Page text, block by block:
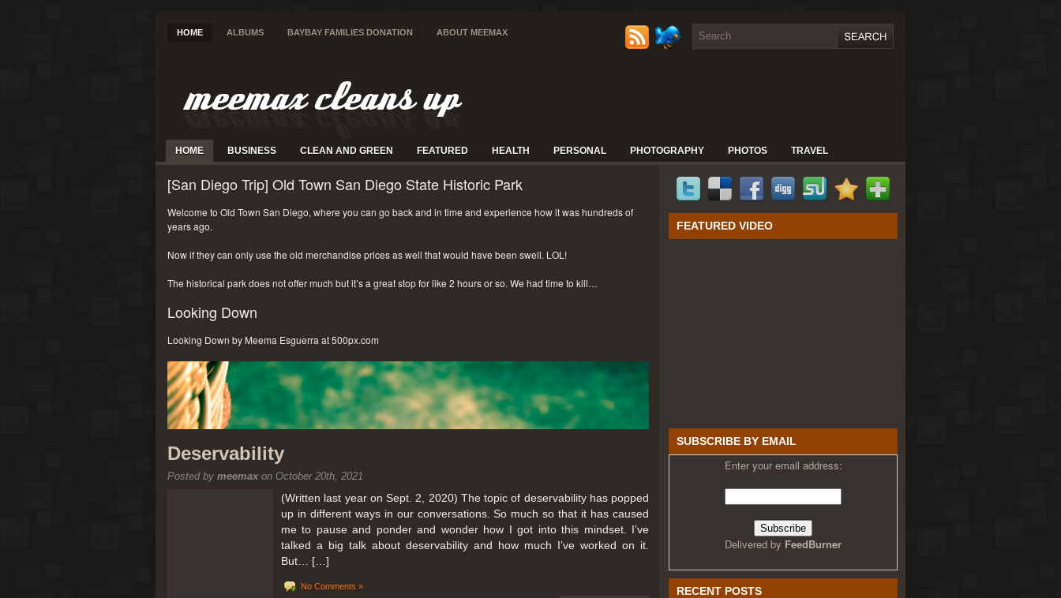
HOME ALBUMS BAYBAY FAMILIES DONATION ABOUT MEEMAX
HOME BUSINESS CLEAN AND GREEN FEATURED HEALTH PERSONAL PHOTOGRAPHY PHOTOS TRAVEL
[San Diego Trip] Old Town San Diego State Historic Park
Welcome to Old Town San Diego, where you can go back and in time and experience how it was hundreds of
years ago.
Now if they can only use the old merchandise prices as well that would have been swell. LOL!
The historical park does not offer much but it’s a great stop for like 2 hours or so. We had time to kill…
Looking Down
Looking Down by Meema Esguerra at 500px.com
Deservability
Posted by meemaxon October 20th, 2021
(Written last year on Sept. 2, 2020) The topic of deservability has popped
up in different ways in our conversations. So much so that it has caused
me to pause and ponder and wonder how I got into this mindset. I’ve
talked a big talk about deservability and how much I’ve worked on it.
But… […]
No Comments »
FEATURED VIDEO
SUBSCRIBE BY EMAIL
Enter your email address:
Delivered by FeedBurner
RECENT POSTS